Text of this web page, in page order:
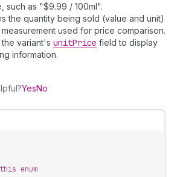
such as "$9.99 / 100ml".
the quantity being sold (value and unit)
used for price comparison.
variant's unitPrice field to display
information.
YesNo
enum